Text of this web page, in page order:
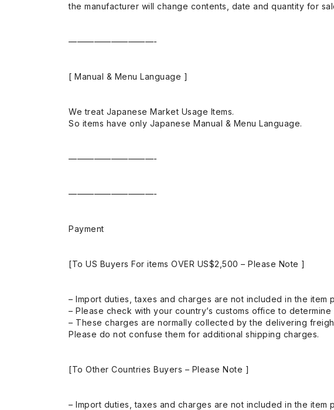
the manufacturer will change contents, date and quantity for
——————————-
[ Manual & Menu Language ]
We treat Japanese Market Usage Items.
So items have only Japanese Manual & Menu Language.
——————————-
——————————-
Payment
[To US Buyers For items OVER US$2,500 – Please Note ]
– Import duties, taxes and charges are not included in the
– Please check with your country’s customs office to
– These charges are normally collected by the delivering
Please do not confuse them for additional shipping charges.
[To Other Countries Buyers – Please Note ]
– Import duties, taxes and charges are not included in the